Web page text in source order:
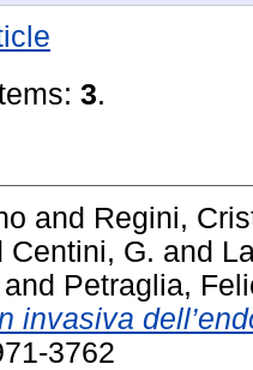
3.
and Regini,
Centini, G. and
and Petraglia,
invasiva
3762